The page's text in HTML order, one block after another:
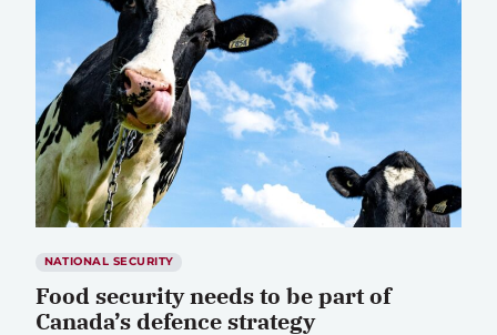
NATIONAL SECURITY
Food security needs to be part of
Canada’s defence strategy